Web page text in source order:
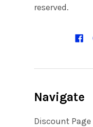
reserved.
Navigate
Discount Page